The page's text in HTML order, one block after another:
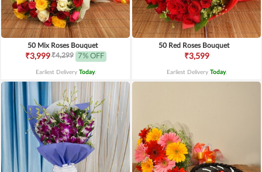
50 Mix Roses Bouquet
₹3,999₹4,299 7% OFF
Earliest Delivery Today.
50 Red Roses Bouquet
₹3,599
Earliest Delivery Today.